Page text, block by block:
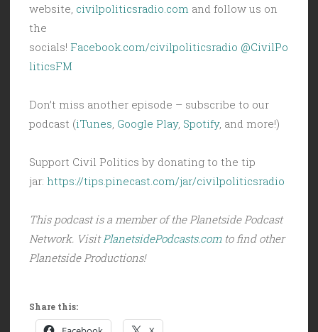
website, civilpoliticsradio.com and follow us on
the
socials! Facebook.com/civilpoliticsradio @CivilPo
liticsFM
Don’t miss another episode – subscribe to our
podcast (iTunes Google Play, Spotify, and more!)
Support Civil Politics by donating to the tip
jar: https://tips.pinecast.com/jar/civilpoliticsradio
This podcast is a member of the Planetside Podcast
Network. Visit PlanetsidePodcasts.comto find other
Planetside Productions!
Share this: